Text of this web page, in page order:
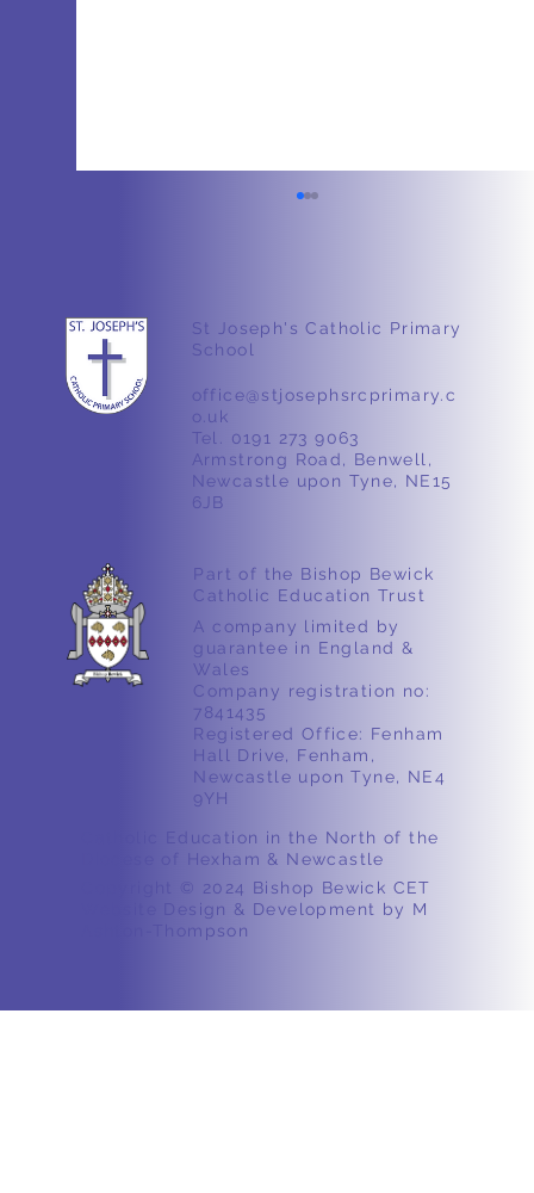
St Joseph's Catholic Primary
School
Armstrong Road, Benwell,
Newcastle upon Tyne, NE15
6JB
office@stjosephsrcprimary.c
o.uk
Tel. 0191 273 9063
Catholic Education in the North of the
Diocese of Hexham & Newcastle
Copyright © 2024 Bishop Bewick CET
Website Design & Development by M
Ashton-Thompson
Part of the Bishop Bewick
Catholic Education Trust
A company limited by
guarantee in England &
Wales
Company registration no:
7841435
Registered Office: Fenham
Hall Drive, Fenham,
Newcastle upon Tyne, NE4
9YH